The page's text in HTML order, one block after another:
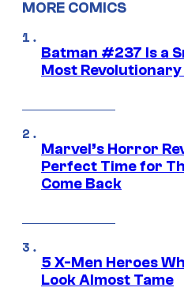
MORE COMICS
Batman #237 Is a
Most Revolutionary
Marvel’s Horror
Perfect Time for
Come Back
5 X-Men Heroes
Look Almost Tame